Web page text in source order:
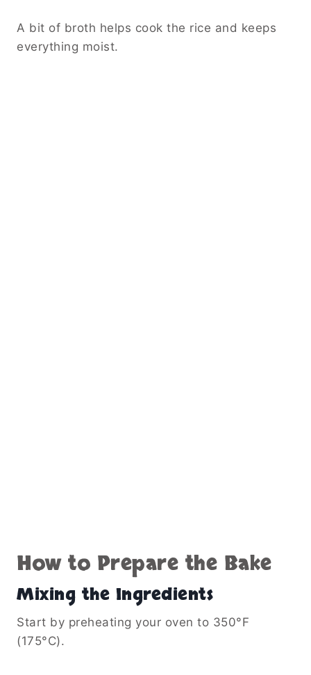
A bit of broth helps cook the rice and keeps
everything moist.
How to Prepare the Bake
Mixing the Ingredients
Start by preheating your oven to 350°F
(175°C).